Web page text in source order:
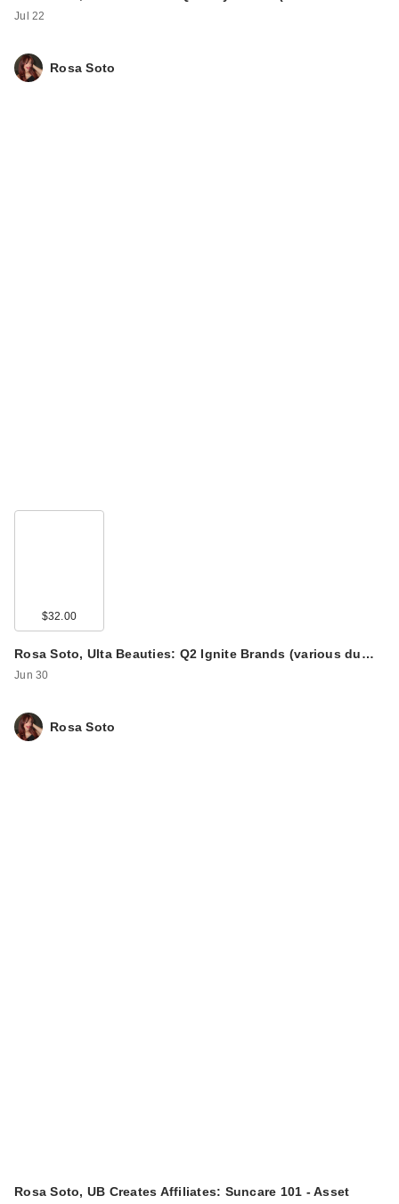
Jul 22
Rosa Soto
$32.00
Rosa Soto, Ulta Beauties: Q2 Ignite Brands (various du…
Jun 30
Rosa Soto
Rosa Soto, UB Creates Affiliates: Suncare 101 - Asset